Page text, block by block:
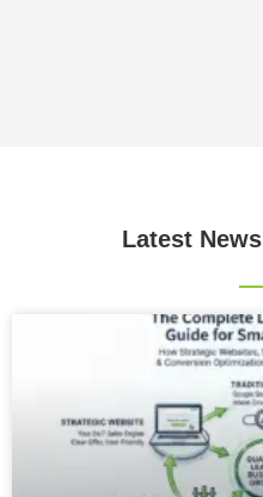
Latest News